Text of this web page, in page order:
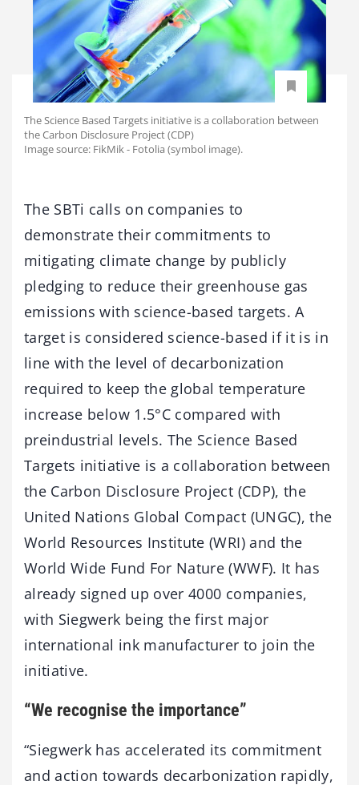
The Science Based Targets initiative is a collaboration between
the Carbon Disclosure Project (CDP)
Image source: FikMik - Fotolia (symbol image).
The SBTi calls on companies to
demonstrate their commitments to
mitigating climate change by publicly
pledging to reduce their greenhouse gas
emissions with science-based targets. A
target is considered science-based if it is in
line with the level of decarbonization
required to keep the global temperature
increase below 1.5°C compared with
preindustrial levels. The Science Based
Targets initiative is a collaboration between
the Carbon Disclosure Project (CDP), the
United Nations Global Compact (UNGC), the
World Resources Institute (WRI) and the
World Wide Fund For Nature (WWF). It has
already signed up over 4000 companies,
with Siegwerk being the first major
international ink manufacturer to join the
initiative.
“We recognise the importance”
“Siegwerk has accelerated its commitment
and action towards decarbonization rapidly,